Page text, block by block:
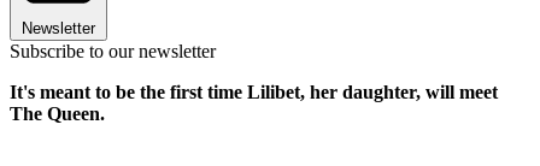
Newsletter
Subscribe to our newsletter
It's meant to be the first time Lilibet, her daughter, will meet
The Queen.